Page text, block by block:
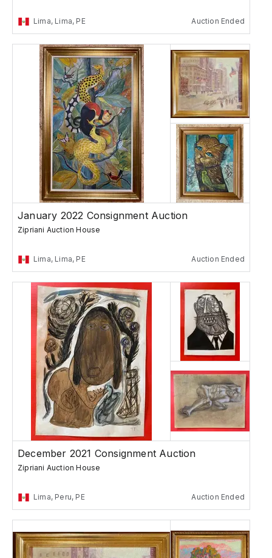
Lima, Lima, PE Auction Ended
January 2022 Consignment Auction
Zipriani Auction House
Lima, Lima, PE Auction Ended
December 2021 Consignment Auction
Zipriani Auction House
Lima, Peru, PE Auction Ended